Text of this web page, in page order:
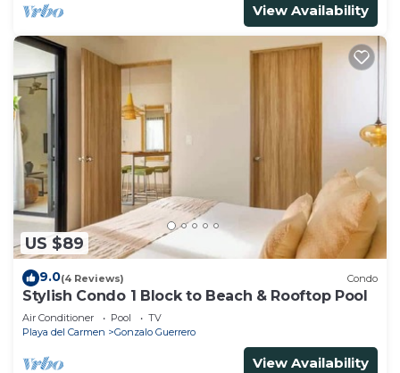
View Availability
US $89
9.0(4 Reviews) Condo
Stylish Condo 1 Block to Beach & Rooftop Pool
Air Conditioner Pool
TV
Playa del Carmen
Gonzalo Guerrero
View Availability